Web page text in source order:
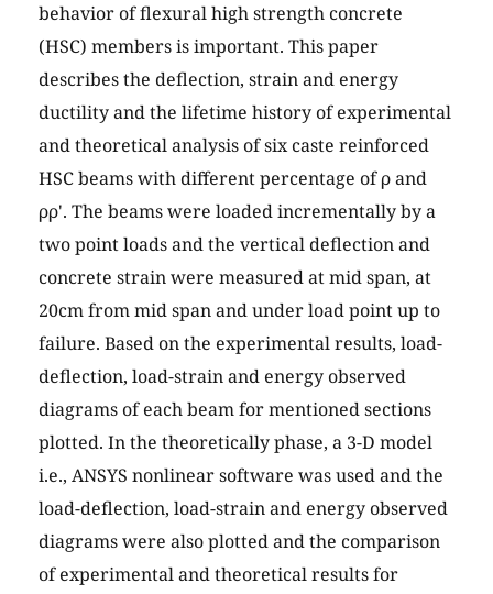
behavior of flexural high strength concrete
(HSC) members is important. This paper
describes the deflection, strain and energy
ductility and the lifetime history of experimental
and theoretical analysis of six caste reinforced
HSC beams with different percentage of ρ and
ρρ'. The beams were loaded incrementally by a
two point loads and the vertical deflection and
concrete strain were measured at mid span, at
20cm from mid span and under load point up to
failure. Based on the experimental results, load-
deflection, load-strain and energy observed
diagrams of each beam for mentioned sections
plotted. In the theoretically phase, a 3-D model
i.e., ANSYS nonlinear software was used and the
load-deflection, load-strain and energy observed
diagrams were also plotted and the comparison
of experimental and theoretical results for